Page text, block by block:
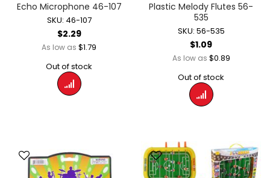
Echo Microphone 46-107
SKU: 46-107
$2.29
As low as $1.79
Out of stock
Plastic Melody Flutes 56-
535
SKU: 56-535
$1.09
As low as $0.89
Out of stock